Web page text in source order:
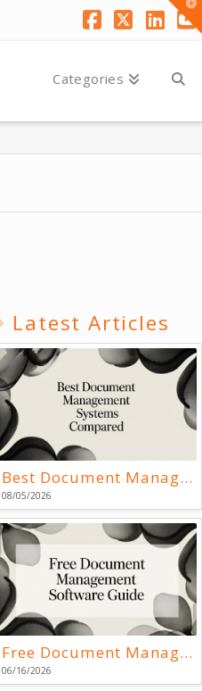
Facebook
X
Categories
Latest Articles
Best Document Management Systems Compared
08/05/2026
Free Document Management Software Guide
06/16/2026